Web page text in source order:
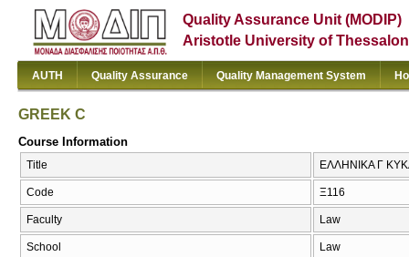
Quality Assurance Unit (MODIP)
Aristotle University of
AUTH Quality Assurance Quality Management System
GREEK C
Course Information
Title ΕΛΛΗΝΙΚΑ Γ
Code Ξ116
Faculty Law
School Law